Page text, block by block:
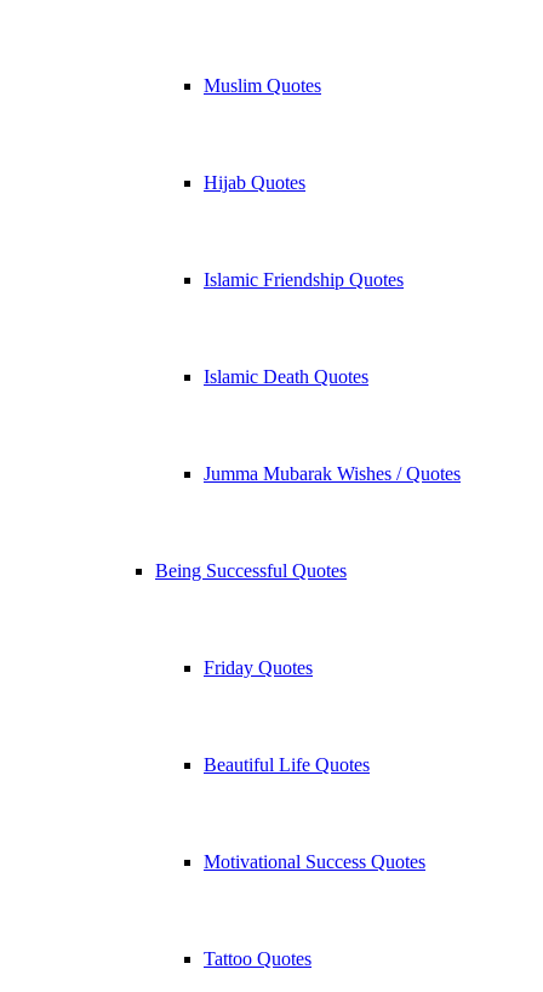
Muslim Quotes
Hijab Quotes
Islamic Friendship Quotes
Islamic Death Quotes
Jumma Mubarak Wishes / Quotes
Being Successful Quotes
Friday Quotes
Beautiful Life Quotes
Motivational Success Quotes
Tattoo Quotes